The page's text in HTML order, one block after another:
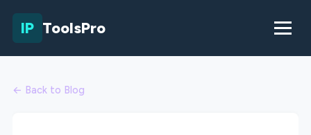
IP ToolsPro
← Back to Blog